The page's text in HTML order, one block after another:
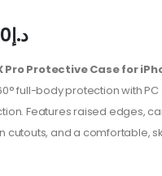
د.إ
Pro Protective Case for
full-body protection with
Features raised edges,
cutouts, and a comfortable,